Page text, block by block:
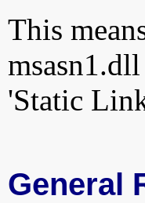
This
'Static
General